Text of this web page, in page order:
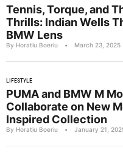
Tennis, Torque, and
Thrills: Indian Wells
BMW Lens
By Horatiu Boeriu • March 23, 2025
LIFESTYLE
PUMA and BMW M
Collaborate on New
Inspired Collection
By Horatiu Boeriu • January 21,